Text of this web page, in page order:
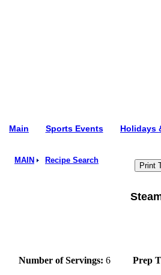
Main Sports Events Holidays
MAIN Recipe Search
Number of Servings: 6 Prep